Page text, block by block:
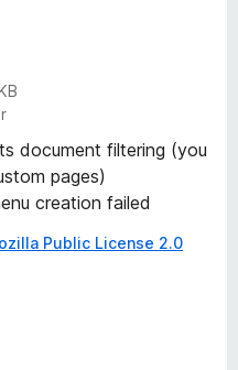
document filtering (you
pages)
creation failed
Public License 2.0